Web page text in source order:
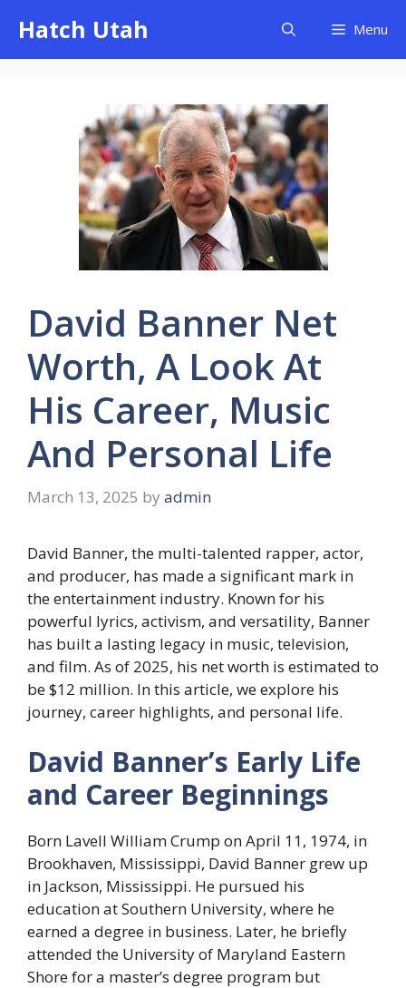
content
Hatch Utah Menu
David Banner Net
Worth, A Look At
His Career, Music
And Personal Life
March 13, 2025 by admin
David Banner, the multi-talented rapper, actor,
and producer, has made a significant mark in
the entertainment industry. Known for his
powerful lyrics, activism, and versatility, Banner
has built a lasting legacy in music, television,
and film. As of 2025, his net worth is estimated to
be $12 million. In this article, we explore his
journey, career highlights, and personal life.
David Banner’s Early Life
and Career Beginnings
Born Lavell William Crump on April 11, 1974, in
Brookhaven, Mississippi, David Banner grew up
in Jackson, Mississippi. He pursued his
education at Southern University, where he
earned a degree in business. Later, he briefly
attended the University of Maryland Eastern
Shore for a master’s degree program but